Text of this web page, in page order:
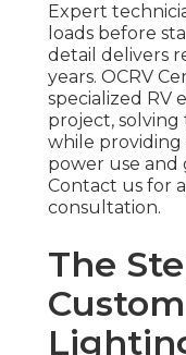
Expert
loads before
detail delivers
years. OCRV
specialized RV
project, solving
while
power use and
Contact us for
consultation.
The